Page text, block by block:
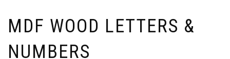
MDF WOOD LETTERS &
NUMBERS